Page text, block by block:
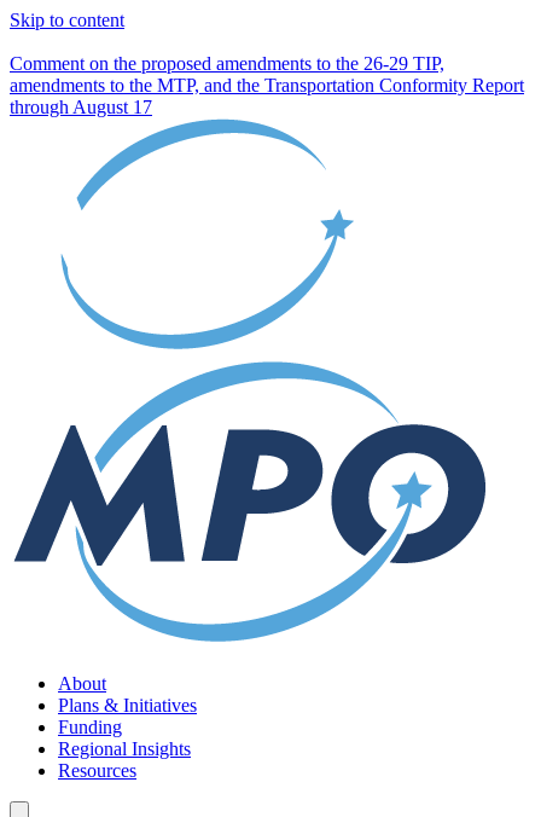
Skip to content
Comment on the proposed amendments to the 26-29 TIP,
amendments to the MTP, and the Transportation Conformity Report
through August 17
About
Plans & Initiatives
Funding
Regional Insights
Resources